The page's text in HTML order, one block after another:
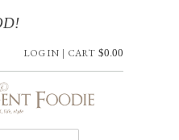
CART $0.00
LOG IN |